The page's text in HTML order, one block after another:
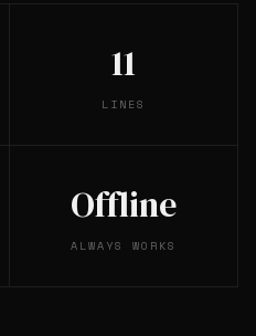
11
LINES
Offline
ALWAYS WORKS